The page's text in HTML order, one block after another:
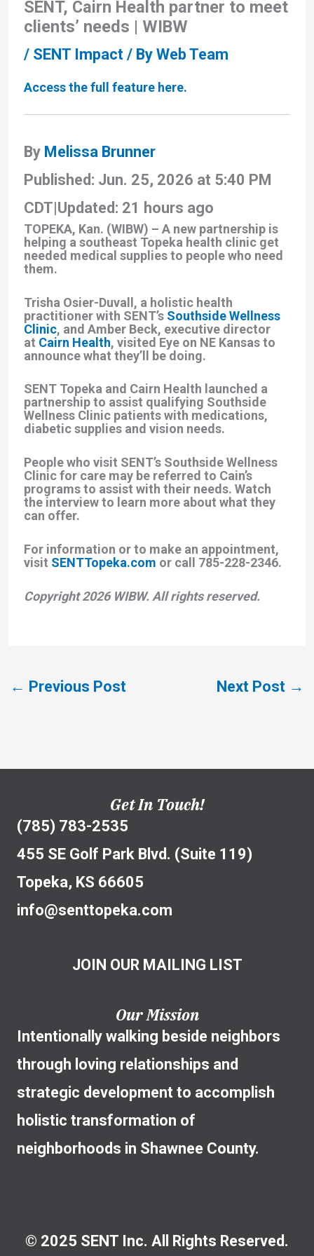
SENT, Cairn Health partner to meet
clients’ needs | WIBW
/ SENT Impact/ By Web Team
Access the full feature here.
By Melissa Brunner
Published: Jun. 25, 2026 at 5:40 PM
CDT|Updated: 21 hours ago
TOPEKA, Kan. (WIBW) – A new partnership is
helping a southeast Topeka health clinic get
needed medical supplies to people who need
them.
Trisha Osier-Duvall, a holistic health
practitioner with SENT’s Southside Wellness
Clinic, and Amber Beck, executive director
at Cairn Health, visited Eye on NE Kansas to
announce what they’ll be doing.
SENT Topeka and Cairn Health launched a
partnership to assist qualifying Southside
Wellness Clinic patients with medications,
diabetic supplies and vision needs.
People who visit SENT’s Southside Wellness
Clinic for care may be referred to Cain’s
programs to assist with their needs. Watch
the interview to learn more about what they
can offer.
For information or to make an appointment,
visit SENTTopeka.com or call 785-228-2346.
Copyright 2026 WIBW. All rights reserved.
← Previous Post Next Post →
Get In Touch!
(785) 783-2535
455 SE Golf Park Blvd. (Suite 119)
Topeka, KS 66605
info@senttopeka.com
JOIN OUR MAILING LIST
Our Mission
Intentionally walking beside neighbors
through loving relationships and
strategic development to accomplish
holistic transformation of
neighborhoods in Shawnee County.
© 2025 SENT Inc. All Rights Reserved.